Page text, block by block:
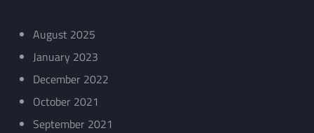
August 2025
January 2023
December 2022
October 2021
September 2021